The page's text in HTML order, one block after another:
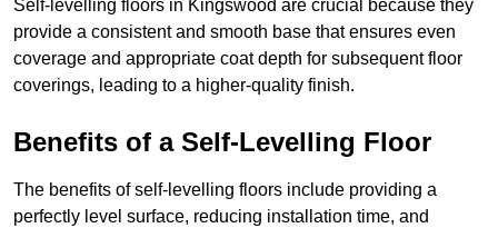
Self-levelling floors in Kingswood are crucial because they
provide a consistent and smooth base that ensures even
coverage and appropriate coat depth for subsequent floor
coverings, leading to a higher-quality finish.
Benefits of a Self-Levelling Floor
The benefits of self-levelling floors include providing a
perfectly level surface, reducing installation time, and